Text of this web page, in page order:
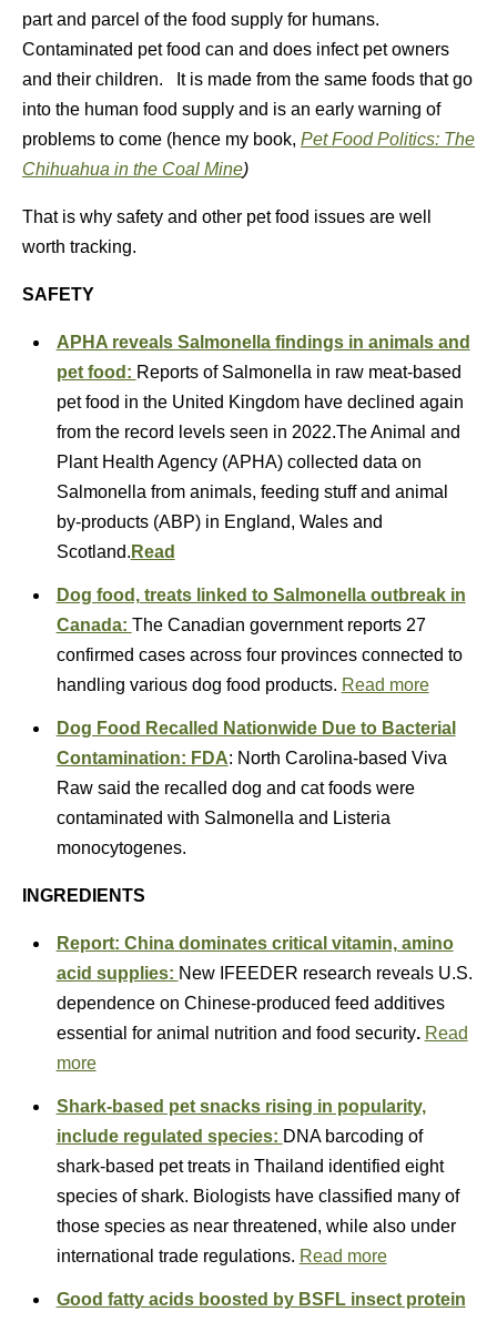
part and parcel of the food supply for humans.
Contaminated pet food can and does infect pet owners
and their children. It is made from the same foods that go
into the human food supply and is an early warning of
problems to come (hence my book, Pet Food Politics: The
Chihuahua in the Coal Mine)
That is why safety and other pet food issues are well
worth tracking.
SAFETY
APHA reveals Salmonella findings in animals and
pet food: Reports of Salmonella in raw meat-based
pet food in the United Kingdom have declined again
from the record levels seen in 2022.The Animal and
Plant Health Agency (APHA) collected data on
Salmonella from animals, feeding stuff and animal
by-products (ABP) in England, Wales and
Scotland. Read
Dog food, treats linked to Salmonella outbreak in
Canada: The Canadian government reports 27
confirmed cases across four provinces connected to
handling various dog food products. Read more
Dog Food Recalled Nationwide Due to Bacterial
Contamination: FDA: North Carolina-based Viva
Raw said the recalled dog and cat foods were
contaminated with Salmonella and Listeria
monocytogenes.
INGREDIENTS
Report: China dominates critical vitamin, amino
acid supplies: New IFEEDER research reveals U.S.
dependence on Chinese-produced feed additives
essential for animal nutrition and food security. Read
more
Shark-based pet snacks rising in popularity,
include regulated species: DNA barcoding of
shark-based pet treats in Thailand identified eight
species of shark. Biologists have classified many of
those species as near threatened, while also under
international trade regulations. Read more
Good fatty acids boosted by BSFL insect protein